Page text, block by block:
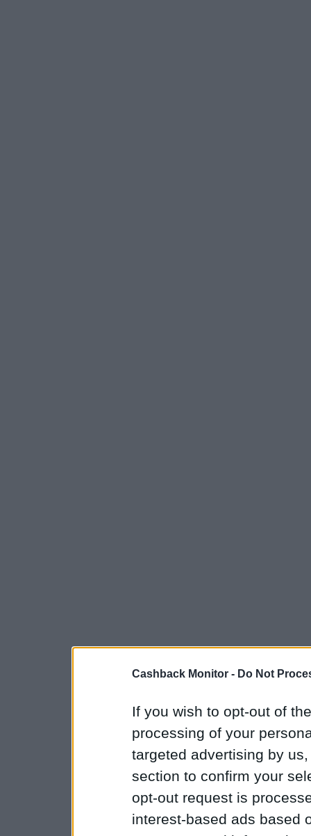
Cashback Monitor - Do Not
If you wish to opt-out of
processing of your
targeted advertising by
section to confirm your
opt-out request is
interest-based ads based